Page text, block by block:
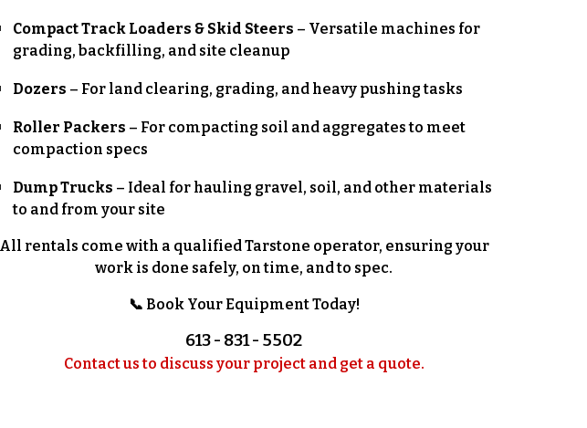
Compact Track Loaders & Skid Steers – Versatile machines for
grading, backfilling, and site cleanup
Dozers – For land clearing, grading, and heavy pushing tasks
Roller Packers – For compacting soil and aggregates to meet
compaction specs
Dump Trucks – Ideal for hauling gravel, soil, and other materials
to and from your site
All rentals come with a qualified Tarstone operator, ensuring your
work is done safely, on time, and to spec.
📞 Book Your Equipment Today!
613 - 831 - 5502
Contact us to discuss your project and get a quote.